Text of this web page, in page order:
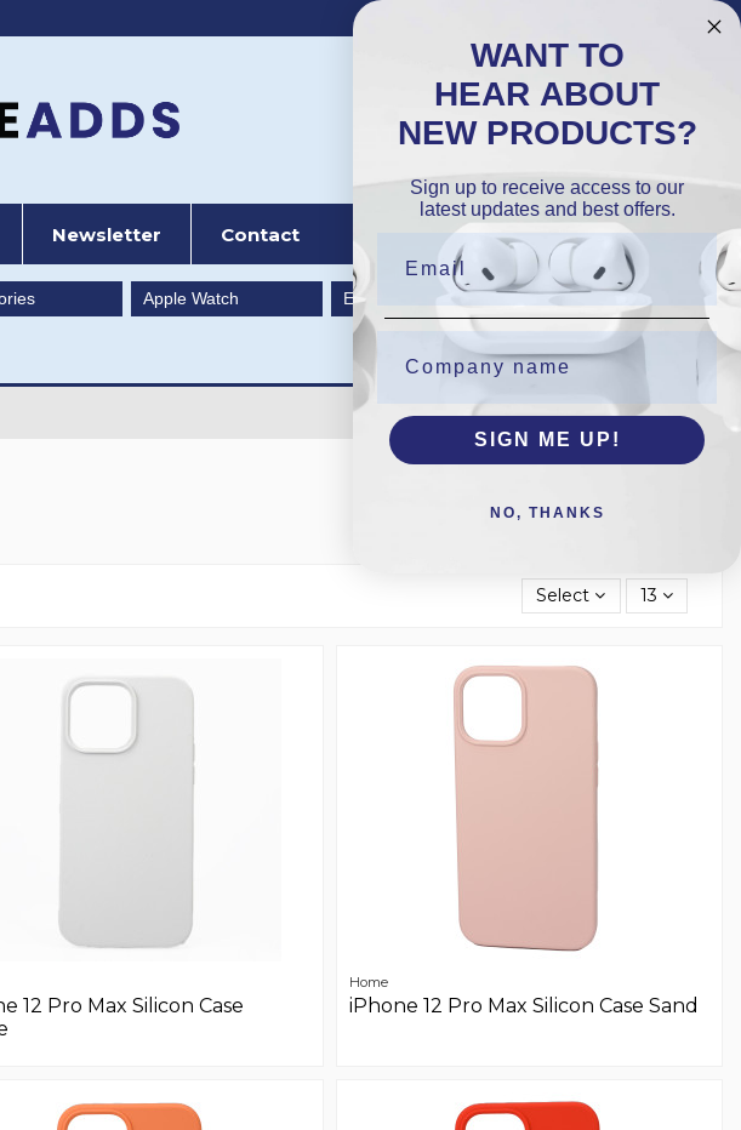
0)
Sign in
Newsletter Contact
Apple Watch EarBuds
Select 13
12 Pro Max Silicon Case
Home
iPhone 12 Pro Max Silicon Case Sand
WANT TO
HEAR ABOUT
NEW PRODUCTS?
Sign up to receive access to our
latest updates and best offers.
SIGN ME UP!
NO, THANKS